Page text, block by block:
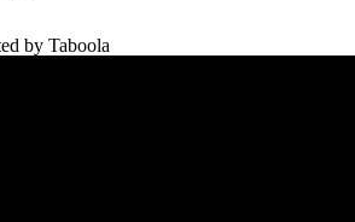
by Taboola